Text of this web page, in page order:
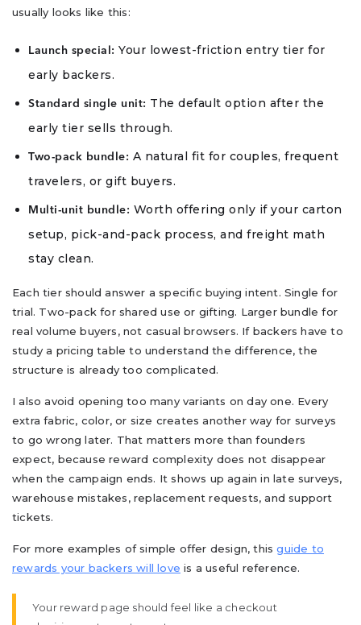
usually looks like this:
Launch special: Your lowest-friction entry tier for
early backers.
Standard single unit: The default option after the
early tier sells through.
Two-pack bundle: A natural fit for couples, frequent
travelers, or gift buyers.
Multi-unit bundle: Worth offering only if your carton
setup, pick-and-pack process, and freight math
stay clean.
Each tier should answer a specific buying intent. Single for
trial. Two-pack for shared use or gifting. Larger bundle for
real volume buyers, not casual browsers. If backers have to
study a pricing table to understand the difference, the
structure is already too complicated.
I also avoid opening too many variants on day one. Every
extra fabric, color, or size creates another way for surveys
to go wrong later. That matters more than founders
expect, because reward complexity does not disappear
when the campaign ends. It shows up again in late surveys,
warehouse mistakes, replacement requests, and support
tickets.
For more examples of simple offer design, thisguide to
rewards your backers will love is a useful reference.
Your reward page should feel like a checkout